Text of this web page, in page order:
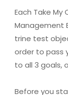
Each Take My
Management
trine test
order to pass
to all 3 goals,
Before you